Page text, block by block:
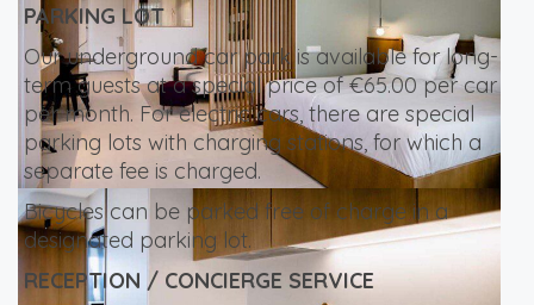
PARKING LOT
Our underground car park is available for long-
term guests at a special price of €65.00 per car
per month. For electric cars, there are special
parking lots with charging stations, for which a
separate fee is charged.
Bicycles can be parked free of charge in a
designated parking lot.
RECEPTION / CONCIERGE SERVICE